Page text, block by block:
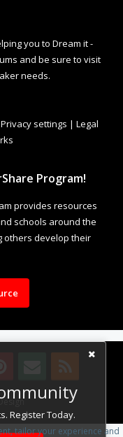
Register Today.
you to Dream it -
and be sure to visit
needs.
Privacy settings | Legal
Program!
provides resources
schools around the
others develop their
.
tailor your experience and